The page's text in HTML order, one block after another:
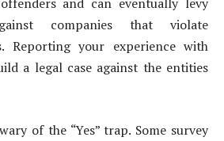
companies that violate
Reporting your experience with
a legal case against the entities
of the “Yes” trap. Some survey